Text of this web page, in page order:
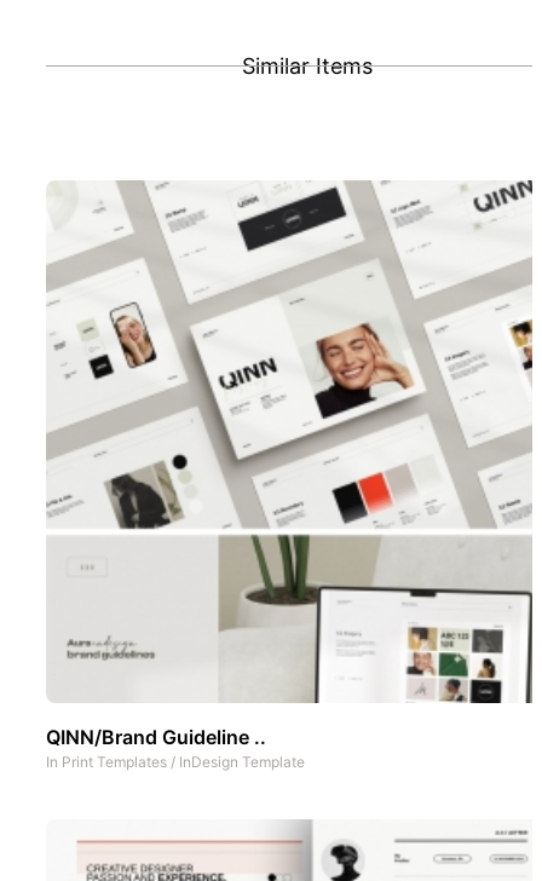
Similar Items
QINN/Brand Guideline ..
In Print Templates / InDesign Template